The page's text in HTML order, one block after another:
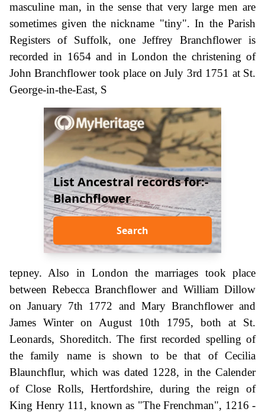
masculine man, in the sense that very large men are
sometimes given the nickname "tiny". In the Parish
Registers of Suffolk, one Jeffrey Branchflower is
recorded in 1654 and in London the christening of
John Branchflower took place on July 3rd 1751 at St.
George-in-the-East, S
List Ancestral records for:-
Blanchflower
Search
tepney. Also in London the marriages took place
between Rebecca Branchflower and William Dillow
on January 7th 1772 and Mary Branchflower and
James Winter on August 10th 1795, both at St.
Leonards, Shoreditch. The first recorded spelling of
the family name is shown to be that of Cecilia
Blaunchflur, which was dated 1228, in the Calender
of Close Rolls, Hertfordshire, during the reign of
King Henry 111, known as "The Frenchman", 1216 -